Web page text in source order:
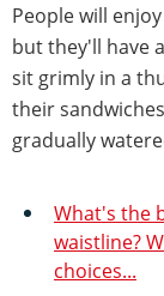
People will
but they'll have
sit grimly in a
their
gradually
What's the
waistline?
choices...